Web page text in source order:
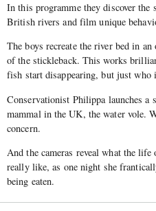
In this programme they discover
British rivers and film unique
The boys recreate the river bed in
of the stickleback. This works
fish start disappearing, but just who
Conservationist Philippa launches a
mammal in the UK, the water vole.
concern.
And the cameras reveal what the
really like, as one night she
being eaten.